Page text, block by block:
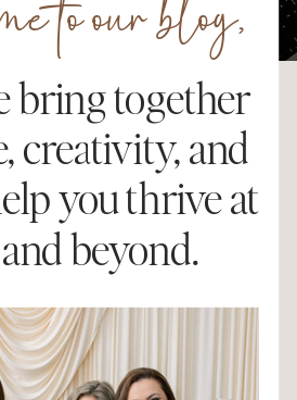
bring together
creativity, and
you thrive at
beyond.
to our blog,